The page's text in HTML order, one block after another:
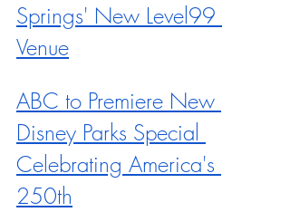
Springs' New Level99
Venue
ABC to Premiere New
Disney Parks Special
Celebrating America's
250th